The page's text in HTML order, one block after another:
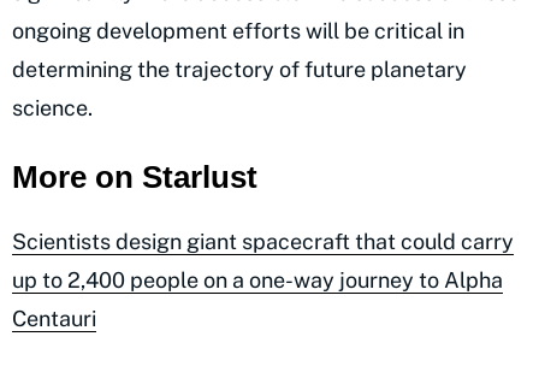
ongoing development efforts will be critical in
determining the trajectory of future planetary
science.
More on Starlust
Scientists design giant spacecraft that could carry
up to 2,400 people on a one-way journey to Alpha
Centauri